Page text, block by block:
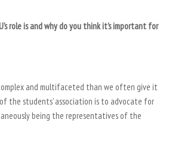
role is and why do you think it’s important for
complex and multifaceted than we often give it
the students’ association is to advocate for
being the representatives of the